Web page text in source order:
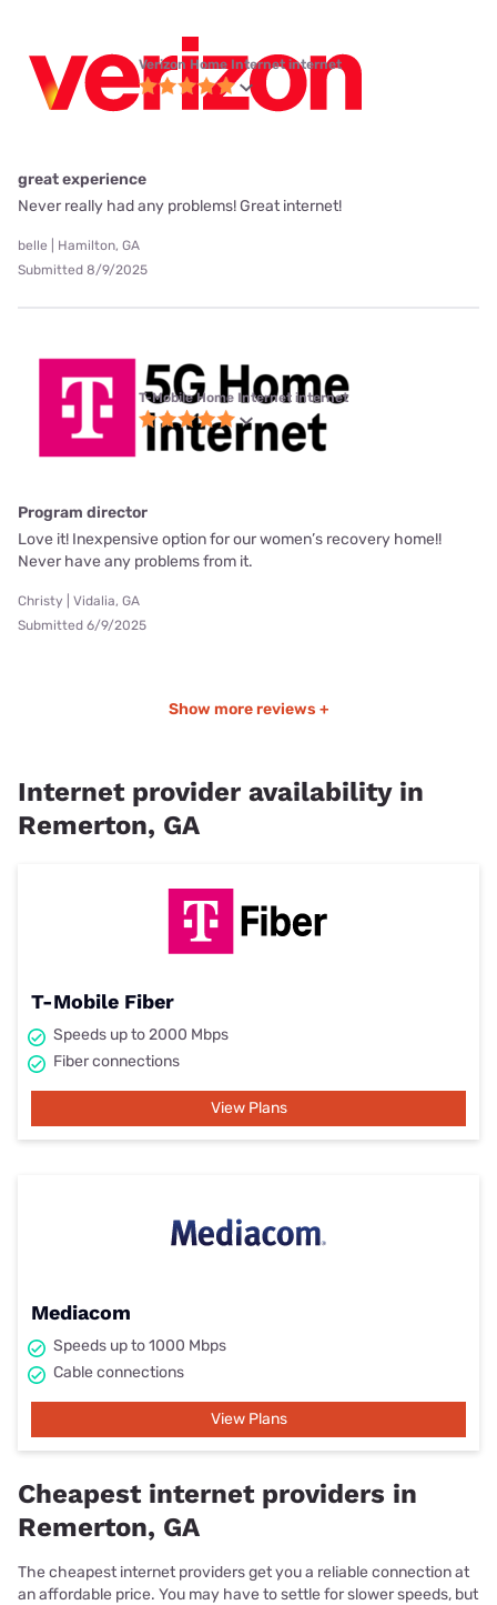
Verizon Home Internet internet
great experience
Never really had any problems! Great internet!
belle | Hamilton, GA
Submitted 8/9/2025
T-Mobile Home Internet internet
Program director
Love it! Inexpensive option for our women’s recovery home!!
Never have any problems from it.
Christy | Vidalia, GA
Submitted 6/9/2025
Show more reviews +
Internet provider availability in
Remerton, GA
T-Mobile Fiber
Speeds up to 2000 Mbps
Fiber connections
View Plans
Mediacom
Speeds up to 1000 Mbps
Cable connections
View Plans
Cheapest internet providers in
Remerton, GA
The cheapest internet providers get you a reliable connection at
an affordable price. You may have to settle for slower speeds, but